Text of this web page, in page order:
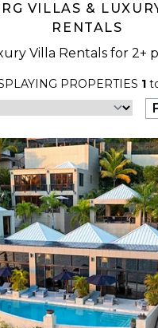
18 19 20
31
September 2026
M T W T F
1 2 3 4
7 8 9 10 11
14 15 16 17 18
21 22 23 24 25
VILLAS &
RENTALS
Villa Rentals for 2+
PROPERTIES 1